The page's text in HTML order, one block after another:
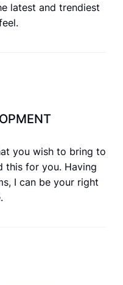
latest and trendiest
you wish to bring to
this for you. Having
I can be your right